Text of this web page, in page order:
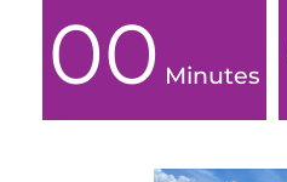
00 Minutes